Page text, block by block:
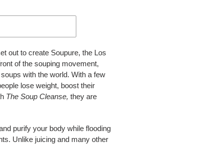
out to create Soupure, the Los
of the souping movement,
with the world. With a few
lose weight, boost their
The Soup Cleanse, they are
purify your body while flooding
Unlike juicing and many other